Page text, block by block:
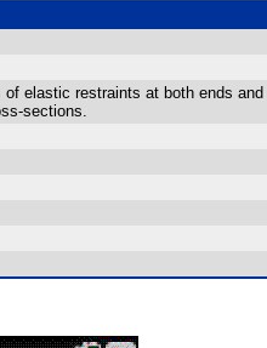
elastic restraints at both ends
sections.